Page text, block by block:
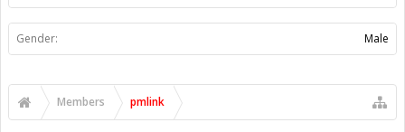
Gender: Male
Members pmlink